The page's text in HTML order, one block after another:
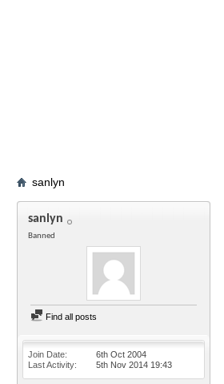
sanlyn
sanlyn
Banned
Find all posts
Join Date
6th Oct 2004
Last Activity
5th Nov 2014 19:43